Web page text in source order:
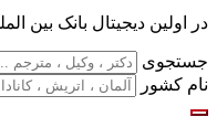
در اولین دیجیتال بانک بین
جستجوی
نام کشور